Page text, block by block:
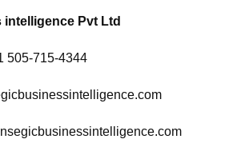
Pvt Ltd
505-715-4344